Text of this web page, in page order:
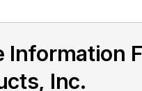
Information
Inc.